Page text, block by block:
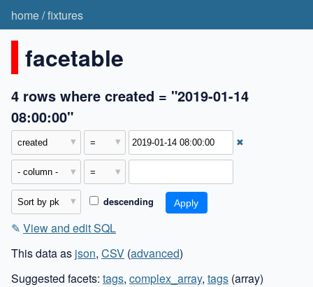
home/fixtures
facetable
4 rows where created = "2019-01-14
08:00:00"
✖
descending
✎ View and edit SQL
This data as json, CSV (advanced)
Suggested facets: tags, complex_array, tags (array)